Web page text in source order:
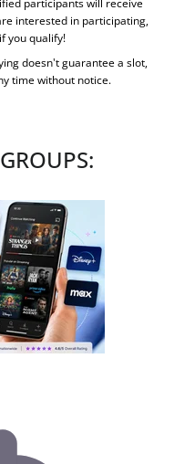
participants will receive
interested in participating,
you qualify!
doesn't guarantee a slot,
time without notice.